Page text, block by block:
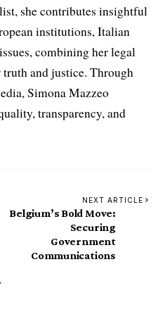
she contributes insightful
institutions, Italian
combining her legal
and justice. Through
Simona Mazzeo
transparency, and
NEXT ARTICLE
Belgium’s Bold Move:
Securing
Government
Communications